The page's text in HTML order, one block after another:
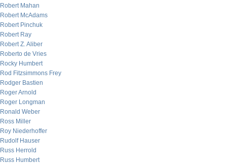
Robert Mahan
Robert McAdams
Robert Pinchuk
Robert Ray
Robert Z. Aliber
Roberto de Vries
Rocky Humbert
Rod Fitzsimmons Frey
Rodger Bastien
Roger Arnold
Roger Longman
Ronald Weber
Ross Miller
Roy Niederhoffer
Rudolf Hauser
Russ Herrold
Russ Humbert